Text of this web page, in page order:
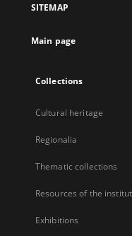
new
SITEMAP
Main page
Collections
Cultural heritage
Regionalia
Thematic collections
Resources of the
Exhibitions